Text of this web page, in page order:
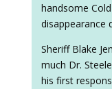
handsome
disappearance
Sheriff Blake
much Dr.
his first